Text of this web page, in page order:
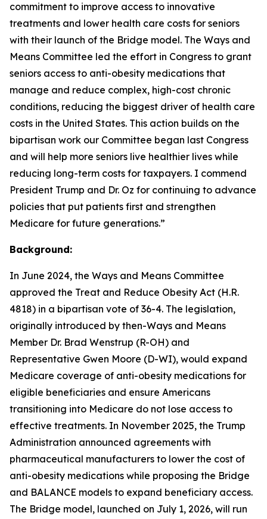
commitment to improve access to innovative
treatments and lower health care costs for seniors
with their launch of the Bridge model. The Ways and
Means Committee led the effort in Congress to grant
seniors access to anti-obesity medications that
manage and reduce complex, high-cost chronic
conditions, reducing the biggest driver of health care
costs in the United States. This action builds on the
bipartisan work our Committee began last Congress
and will help more seniors live healthier lives while
reducing long-term costs for taxpayers. I commend
President Trump and Dr. Oz for continuing to advance
policies that put patients first and strengthen
Medicare for future generations.”
Background:
In June 2024, the Ways and Means Committee
approved the Treat and Reduce Obesity Act (H.R.
4818) in a bipartisan vote of 36-4. The legislation,
originally introduced by then-Ways and Means
Member Dr. Brad Wenstrup (R-OH) and
Representative Gwen Moore (D-WI), would expand
Medicare coverage of anti-obesity medications for
eligible beneficiaries and ensure Americans
transitioning into Medicare do not lose access to
effective treatments. In November 2025, the Trump
Administration announced agreements with
pharmaceutical manufacturers to lower the cost of
anti-obesity medications while proposing the Bridge
and BALANCE models to expand beneficiary access.
The Bridge model, launched on July 1, 2026, will run